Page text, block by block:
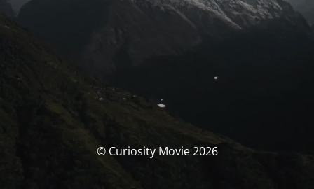
© Curiosity Movie 2026